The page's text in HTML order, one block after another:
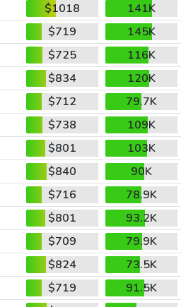
$1018
141K
$719
145K
$725
116K
$834
120K
$712
79.7K
$738
109K
$801
103K
$840
90K
$716
78.9K
$801
93.2K
$709
79.9K
$824
73.5K
$719
91.5K